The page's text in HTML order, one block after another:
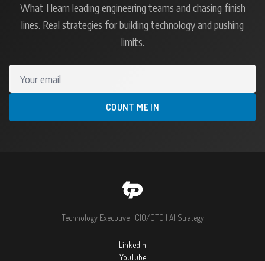
What I learn leading engineering teams and chasing finish
lines. Real strategies for building technology and pushing
limits.
COUNT ME IN
Technology Executive | CIO/CTO | AI Strategy
LinkedIn
YouTube